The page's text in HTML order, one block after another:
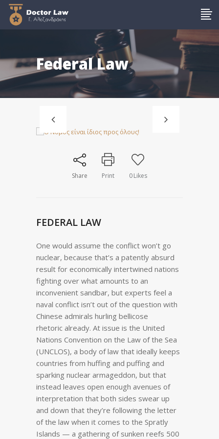
Federal Law
Share Print 0 Likes
FEDERAL LAW
One would assume the conflict won’t go
nuclear, because that’s a patently absurd
result for economically intertwined nations
fighting over what amounts to an
inconvenient sandbar, but experts feel a
naval conflict isn’t out of the question with
Chinese admirals hurling bellicose
rhetoric already. At issue is the United
Nations Convention on the Law of the Sea
(UNCLOS), a body of law that ideally keeps
countries from huffing and puffing and
sparking nuclear armageddon, but that
instead leaves open enough avenues of
interpretation that both sides swear up
and down that they’re following the letter
of the law when it comes to the Spratly
Islands — a gathering of sunken reefs 500